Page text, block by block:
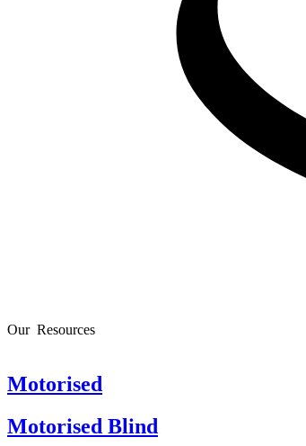
Our Resources
Motorised
Motorised Blind